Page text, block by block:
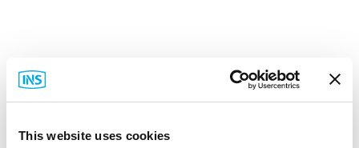
This website uses cookies
Related Items